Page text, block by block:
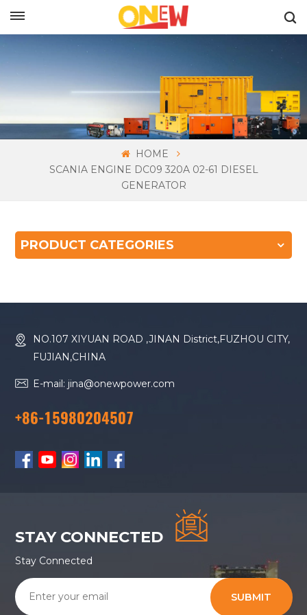
HOME
SCANIA ENGINE DC09 320A 02-61 DIESEL
GENERATOR
PRODUCT CATEGORIES
NO.107 XIYUAN ROAD ,JINAN District,FUZHOU CITY,
FUJIAN,CHINA
E-mail: jina@onewpower.com
+86-15980204507
STAY CONNECTED
Stay Connected
SUBMIT